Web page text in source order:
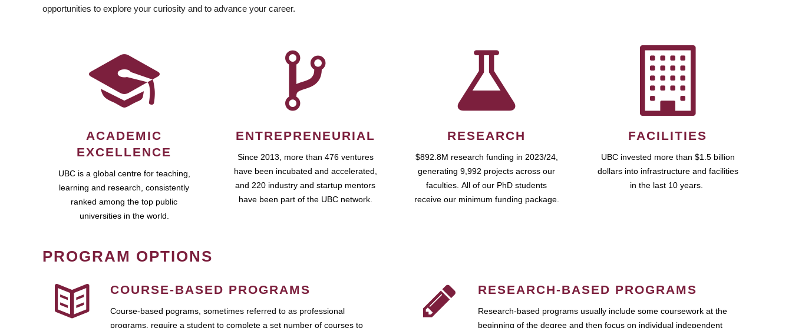
opportunities to explore your curiosity and to advance your career.
ACADEMIC
EXCELLENCE
UBC is a global centre for teaching,
learning and research, consistently
ranked among the top public
universities in the world.
ENTREPRENEURIAL
Since 2013, more than 476 ventures
have been incubated and accelerated,
and 220 industry and startup mentors
have been part of the UBC network.
RESEARCH
$892.8M research funding in 2023/24,
generating 9,992 projects across our
faculties. All of our PhD students
receive our minimum funding package.
FACILITIES
UBC invested more than $1.5 billion
dollars into infrastructure and facilities
in the last 10 years.
PROGRAM OPTIONS
COURSE-BASED PROGRAMS
Course-based pograms, sometimes referred to as professional
programs, require a student to complete a set number of courses to
RESEARCH-BASED PROGRAMS
Research-based programs usually include some coursework at the
beginning of the degree and then focus on individual independent